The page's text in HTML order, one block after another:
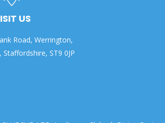
US
Road, Werrington,
ST9 0JP